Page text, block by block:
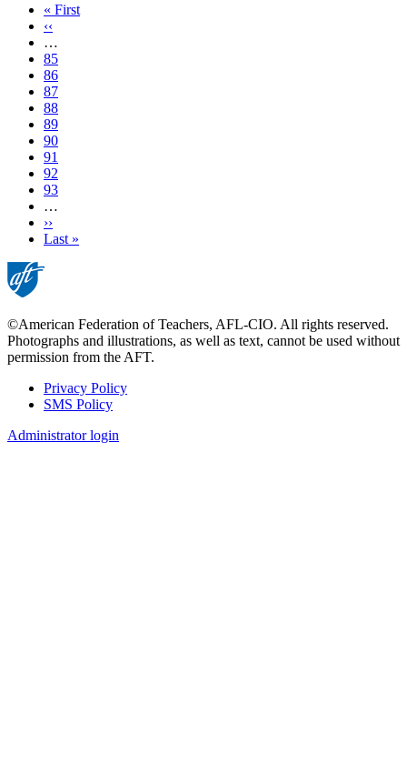
First
page
« First
Previous
page
‹‹
…
Page
85
Page
86
Page
87
Page
88
Current
page
89
Page
90
Page
91
Page
92
Page
93
…
Next
page
››
Last
Last »
©American Federation of Teachers, AFL-CIO. All rights reserved.
Photographs and illustrations, as well as text, cannot be used without
permission from the AFT.
Footer
Privacy Policy
SMS Policy
Administrator login